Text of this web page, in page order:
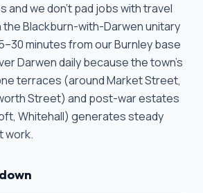
and we don't pad jobs with travel
the Blackburn-with-Darwen unitary
minutes from our Burnley base
Darwen daily because the town's
terraces (around Market Street,
Street) and post-war estates
Whitehall) generates steady
work.